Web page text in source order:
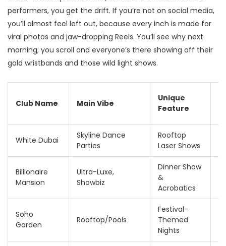
performers, you get the drift. If you’re not on social media,
you’ll almost feel left out, because every inch is made for
viral photos and jaw-dropping Reels. You’ll see why next
morning; you scroll and everyone’s there showing off their
gold wristbands and those wild light shows.
Club Name Main Vibe
Unique
Feature
White Dubai
Skyline Dance
Parties
Rooftop
Laser Shows
Billionaire
Mansion
Ultra-Luxe,
Showbiz
Dinner Show
&
Acrobatics
Soho
Garden
Rooftop/Pools
Festival-
Themed
Nights